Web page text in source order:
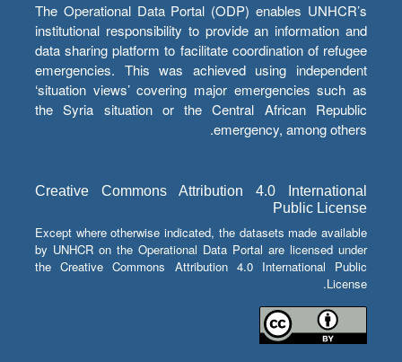
The Operational Data Portal (ODP) enables UNHCR’s
institutional responsibility to provide an information and
data sharing platform to facilitate coordination of refugee
emergencies. This was achieved using independent
‘situation views’ covering major emergencies such as
the Syria situation or the Central African Republic
emergency, among others.
Creative Commons Attribution 4.0 International
Public License
Except where otherwise indicated, the datasets made available
by UNHCR on the Operational Data Portal are licensed under
the Creative Commons Attribution 4.0 International Public
License.